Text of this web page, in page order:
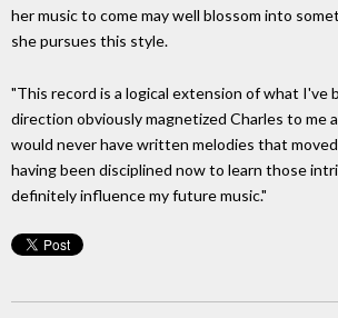
her music to come may well blossom into
she pursues this style.
"This record is a logical extension of what I've
direction obviously magnetized Charles to me
would never have written melodies that
having been disciplined now to learn those
definitely influence my future music."